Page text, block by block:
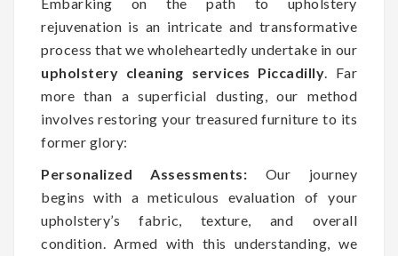
rejuvenation is an intricate and transformative
process that we wholeheartedly undertake in our
upholstery cleaning services Piccadilly . Far
more than a superficial dusting, our method
involves restoring your treasured furniture to its
former glory:
Personalized Assessments: Our journey
begins with a meticulous evaluation of your
upholstery’s fabric, texture, and overall
condition. Armed with this understanding, we